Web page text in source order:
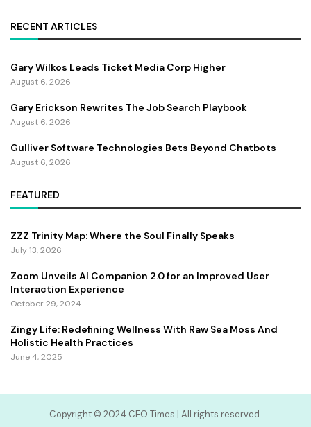
RECENT ARTICLES
Gary Wilkos Leads Ticket Media Corp Higher
August 6, 2026
Gary Erickson Rewrites The Job Search Playbook
August 6, 2026
Gulliver Software Technologies Bets Beyond Chatbots
August 6, 2026
FEATURED
ZZZ Trinity Map: Where the Soul Finally Speaks
July 13, 2026
Zoom Unveils AI Companion 2.0 for an Improved User
Interaction Experience
October 29, 2024
Zingy Life: Redefining Wellness With Raw Sea Moss And
Holistic Health Practices
June 4, 2025
Copyright ©️ 2024 CEO Times | All rights reserved.